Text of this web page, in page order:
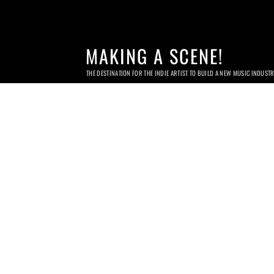
MAKING A SCENE!
THE DESTINATION FOR THE INDIE ARTIST TO BUILD A NEW MUSIC